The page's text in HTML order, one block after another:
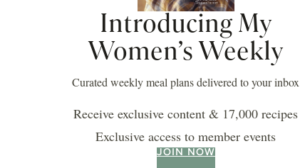
Introducing My
Women’s Weekly
Curated weekly meal plans delivered to your inbox
Receive exclusive content & 17,000 recipes
Exclusive access to member events
JOIN NOW